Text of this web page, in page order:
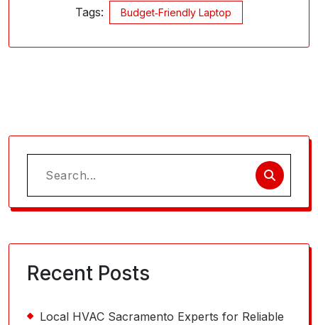
Tags: Budget‑Friendly Laptop
Search
for:
Recent Posts
Local HVAC Sacramento Experts for Reliable